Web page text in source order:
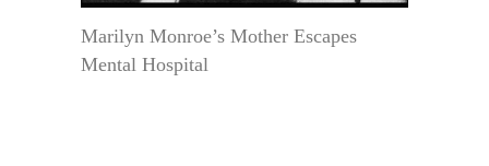
Marilyn Monroe’s Mother Escapes
Mental Hospital